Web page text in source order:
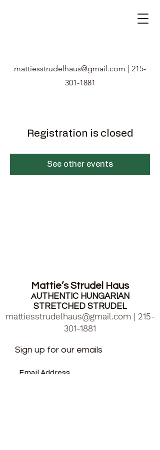
mattiesstrudelhaus@gmail.com | 215-
301-1881
Registration is closed
See other events
Mattie’s Strudel Haus
AUTHENTIC HUNGARIAN
STRETCHED STRUDEL
mattiesstrudelhaus@gmail.com
215-
301-1881
Sign up for our emails